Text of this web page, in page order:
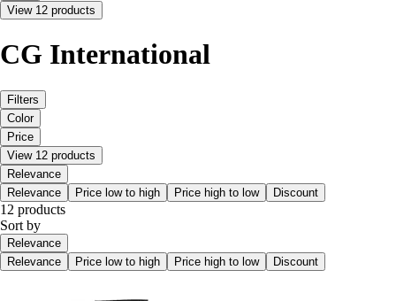
View 12 products
CG International
Filters
Color
Price
View 12 products
Relevance
Relevance
Price low to high Price high to low Discount
12 products
Sort by
Relevance
Relevance
Price low to high Price high to low Discount